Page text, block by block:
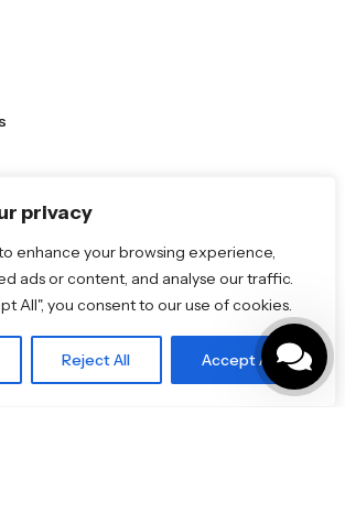
privacy
enhance your browsing experience,
ads or content, and analyse our traffic.
All", you consent to our use of cookies.
Reject All Accept All